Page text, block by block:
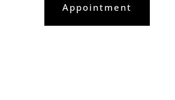
Appointment